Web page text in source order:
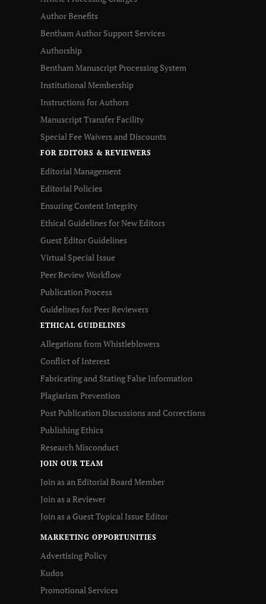
Author Benefits
Bentham Author Support Services
Authorship
Bentham Manuscript Processing System
Institutional Membership
Instructions for Authors
Manuscript Transfer Facility
Special Fee Waivers and Discounts
FOR EDITORS & REVIEWERS
Editorial Management
Editorial Policies
Ensuring Content Integrity
Ethical Guidelines for New Editors
Guest Editor Guidelines
Virtual Special Issue
Peer Review Workflow
Publication Process
Guidelines for Peer Reviewers
ETHICAL GUIDELINES
Allegations from Whistleblowers
Conflict of Interest
Fabricating and Stating False Information
Plagiarism Prevention
Post Publication Discussions and Corrections
Publishing Ethics
Research Misconduct
JOIN OUR TEAM
Join as an Editorial Board Member
Join as a Reviewer
Join as a Guest Topical Issue Editor
MARKETING OPPORTUNITIES
Advertising Policy
Kudos
Promotional Services